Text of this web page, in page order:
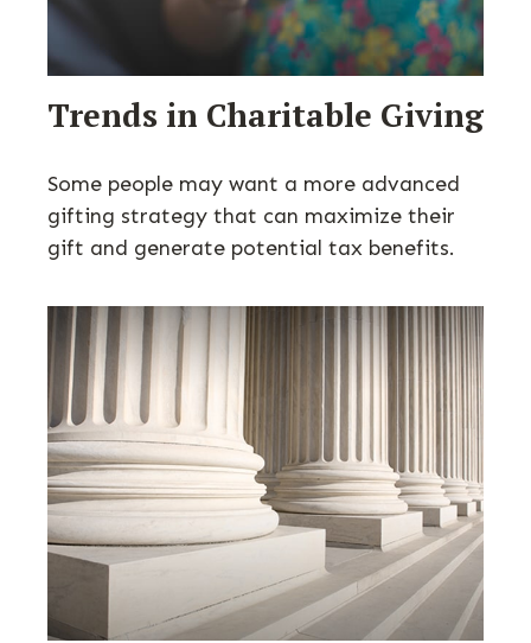
Trends in Charitable Giving
Some people may want a more advanced
gifting strategy that can maximize their
gift and generate potential tax benefits.